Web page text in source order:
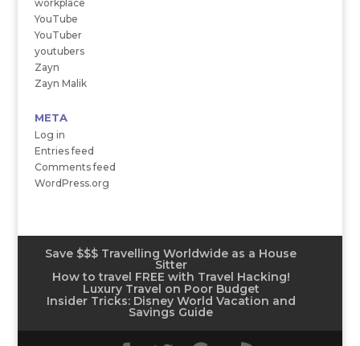
workplace
YouTube
YouTuber
youtubers
Zayn
Zayn Malik
META
Log in
Entries feed
Comments feed
WordPress.org
Save $$$ Travelling Worldwide as a House
Sitter
How to travel FREE with Travel Hacking!
Luxury Travel on Poor Budget
Insider Tricks: Disney World Vacation and
Savings Guide